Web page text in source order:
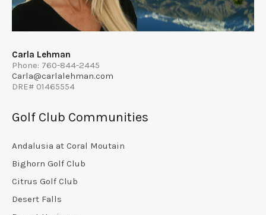
Carla Lehman
Phone: 760-844-2445
Carla@carlalehman.com
DRE# 01465554
Golf Club Communities
Andalusia at Coral Moutain
Bighorn Golf Club
Citrus Golf Club
Desert Falls